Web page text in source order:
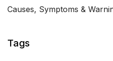
Causes, Symptoms &
Tags